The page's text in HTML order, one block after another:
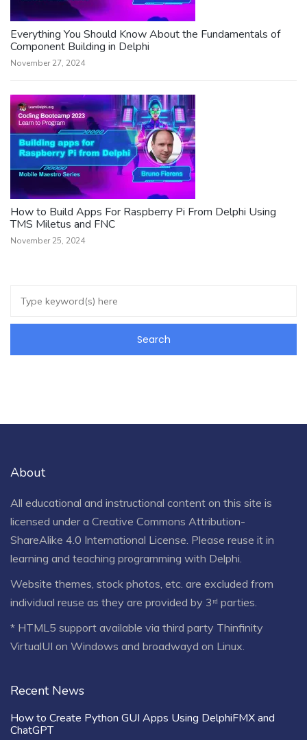
Everything You Should Know About the Fundamentals of
Component Building in Delphi
November 27, 2024
How to Build Apps For Raspberry Pi From Delphi Using
TMS Miletus and FNC
November 25, 2024
About
All educational and instructional content on this site is
licensed under a Creative Commons Attribution-
ShareAlike 4.0 International License . Please reuse it in
learning and teaching programming with Delphi.
Website themes, stock photos, etc. are excluded from
individual reuse as they are provided by 3ʳᵈ parties.
* HTML5 support available via third party Thinfinity
VirtualUI on Windows and broadwayd on Linux.
Recent News
How to Create Python GUI Apps Using DelphiFMX and
ChatGPT